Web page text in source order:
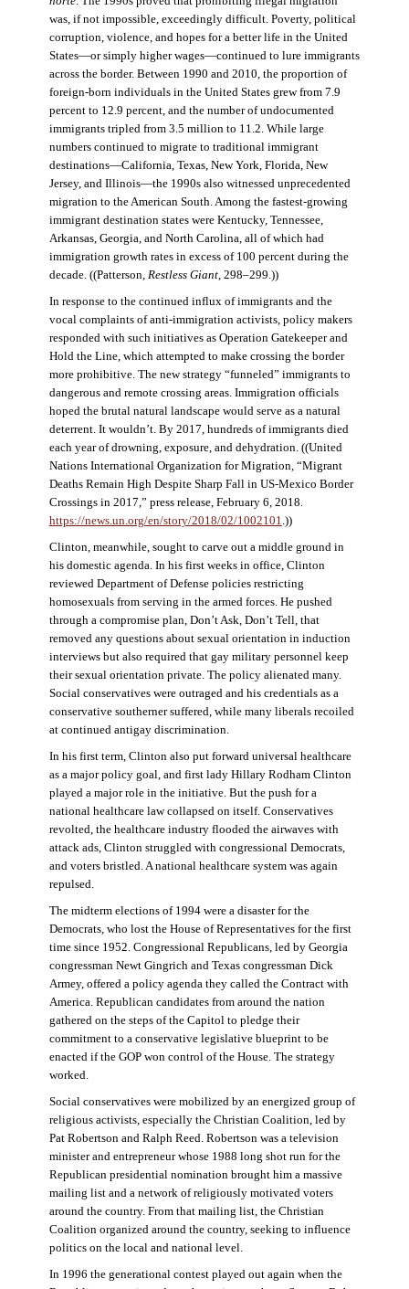
was, if not impossible, exceedingly difficult. Poverty, political
corruption, violence, and hopes for a better life in the United
States—or simply higher wages—continued to lure immigrants
across the border. Between 1990 and 2010, the proportion of
foreign-born individuals in the United States grew from 7.9
percent to 12.9 percent, and the number of undocumented
immigrants tripled from 3.5 million to 11.2. While large
numbers continued to migrate to traditional immigrant
destinations—California, Texas, New York, Florida, New
Jersey, and Illinois—the 1990s also witnessed unprecedented
migration to the American South. Among the fastest-growing
immigrant destination states were Kentucky, Tennessee,
Arkansas, Georgia, and North Carolina, all of which had
immigration growth rates in excess of 100 percent during the
decade. ((Patterson, Restless Giant, 298–299.))
In response to the continued influx of immigrants and the
vocal complaints of anti-immigration activists, policy makers
responded with such initiatives as Operation Gatekeeper and
Hold the Line, which attempted to make crossing the border
more prohibitive. The new strategy “funneled” immigrants to
dangerous and remote crossing areas. Immigration officials
hoped the brutal natural landscape would serve as a natural
deterrent. It wouldn’t. By 2017, hundreds of immigrants died
each year of drowning, exposure, and dehydration. ((United
Nations International Organization for Migration,“Migrant
Deaths Remain High Despite Sharp Fall in US-Mexico Border
Crossings in 2017,” press release, February 6, 2018.
https://news.un.org/en/story/2018/02/1002101.))
Clinton, meanwhile, sought to carve out a middle ground in
his domestic agenda. In his first weeks in office, Clinton
reviewed Department of Defense policies restricting
homosexuals from serving in the armed forces. He pushed
through a compromise plan, Don’t Ask, Don’t Tell, that
removed any questions about sexual orientation in induction
interviews but also required that gay military personnel keep
their sexual orientation private. The policy alienated many.
Social conservatives were outraged and his credentials as a
conservative southerner suffered, while many liberals recoiled
at continued antigay discrimination.
In his first term, Clinton also put forward universal healthcare
as a major policy goal, and first lady Hillary Rodham Clinton
played a major role in the initiative. But the push for a
national healthcare law collapsed on itself. Conservatives
revolted, the healthcare industry flooded the airwaves with
attack ads, Clinton struggled with congressional Democrats,
and voters bristled. A national healthcare system was again
repulsed.
The midterm elections of 1994 were a disaster for the
Democrats, who lost the House of Representatives for the first
time since 1952. Congressional Republicans, led by Georgia
congressman Newt Gingrich and Texas congressman Dick
Armey, offered a policy agenda they called the Contract with
America. Republican candidates from around the nation
gathered on the steps of the Capitol to pledge their
commitment to a conservative legislative blueprint to be
enacted if the GOP won control of the House. The strategy
worked.
Social conservatives were mobilized by an energized group of
religious activists, especially the Christian Coalition, led by
Pat Robertson and Ralph Reed. Robertson was a television
minister and entrepreneur whose 1988 long shot run for the
Republican presidential nomination brought him a massive
mailing list and a network of religiously motivated voters
around the country. From that mailing list, the Christian
Coalition organized around the country, seeking to influence
politics on the local and national level.
In 1996 the generational contest played out again when the